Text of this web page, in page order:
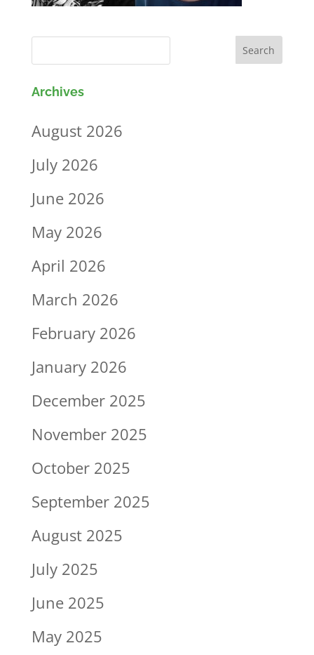
Archives
August 2026
July 2026
June 2026
May 2026
April 2026
March 2026
February 2026
January 2026
December 2025
November 2025
October 2025
September 2025
August 2025
July 2025
June 2025
May 2025